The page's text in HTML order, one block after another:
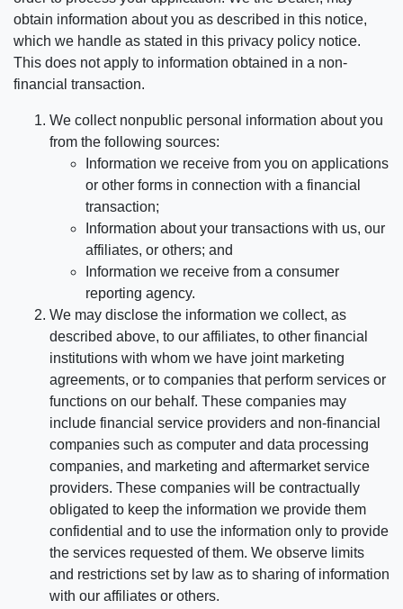
obtain information about you as described in this notice,
which we handle as stated in this privacy policy notice.
This does not apply to information obtained in a non-
financial transaction.
We collect nonpublic personal information about you
from the following sources:
Information we receive from you on applications
or other forms in connection with a financial
transaction;
Information about your transactions with us, our
affiliates, or others; and
Information we receive from a consumer
reporting agency.
We may disclose the information we collect, as
described above, to our affiliates, to other financial
institutions with whom we have joint marketing
agreements, or to companies that perform services or
functions on our behalf. These companies may
include financial service providers and non-financial
companies such as computer and data processing
companies, and marketing and aftermarket service
providers. These companies will be contractually
obligated to keep the information we provide them
confidential and to use the information only to provide
the services requested of them. We observe limits
and restrictions set by law as to sharing of information
with our affiliates or others.